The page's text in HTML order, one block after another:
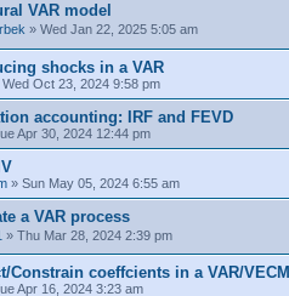
VAR model
» Wed Jan 22, 2025 5:05 am
shocks in a VAR
Wed Oct 23, 2024 9:58 pm
accounting: IRF and FEVD
Apr 30, 2024 12:44 pm
» Sun May 05, 2024 6:55 am
a VAR process
» Thu Mar 28, 2024 2:39 pm
Constrain coeffcients in a VAR/VECM
Apr 16, 2024 3:23 am